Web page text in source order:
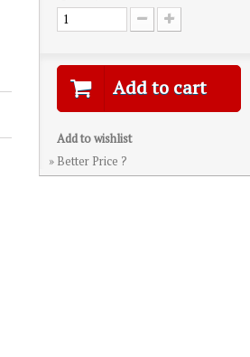
Add to cart
Add to wishlist
» Better Price ?